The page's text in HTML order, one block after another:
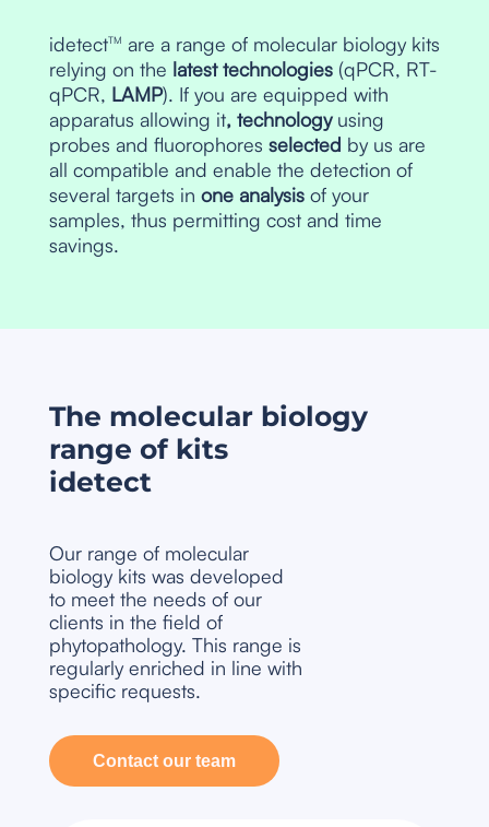
idetectTM
are a range of molecular biology kits
relying on the latest technologies (qPCR, RT-
qPCR, LAMP). If you are equipped with
apparatus allowing it, technologyusing
probes and fluorophores selected by us are
all compatible and enable the detection of
several targets in one analysisof your
samples, thus permitting cost and time
savings.
The molecular biology
range of kits
idetect
Our range of molecular
biology kits was developed
to meet the needs of our
clients in the field of
phytopathology. This range is
regularly enriched in line with
specific requests.
Contact our team